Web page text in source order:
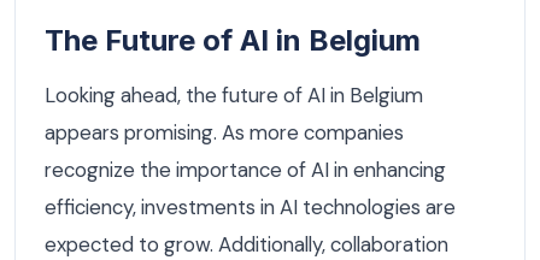
The Future of AI in Belgium
Looking ahead, the future of AI in Belgium
appears promising. As more companies
recognize the importance of AI in enhancing
efficiency, investments in AI technologies are
expected to grow. Additionally, collaboration